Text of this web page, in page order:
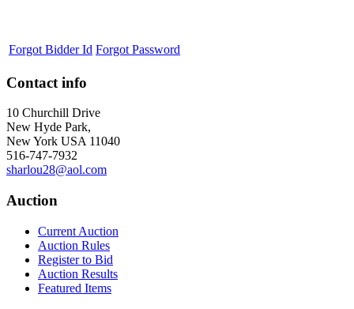
Forgot Bidder Id Forgot Password
Contact info
10 Churchill Drive
New Hyde Park,
New York USA 11040
516-747-7932
sharlou28@aol.com
Auction
Current Auction
Auction Rules
Register to Bid
Auction Results
Featured Items